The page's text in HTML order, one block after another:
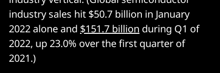
industry sales hit $50.7 billion in January
2022 alone and $151.7 billion during Q1 of
2022, up 23.0% over the first quarter of
2021.)